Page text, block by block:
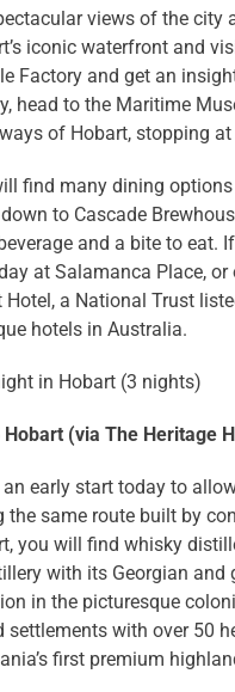
views of the city
iconic waterfront and
Factory and get an
head to the Maritime
of Hobart, stopping
find many dining
to Cascade
and a bite to eat.
at Salamanca Place, or
Hotel, a National Trust
hotels in Australia.
in Hobart (3 nights)
Hobart (via The Heritage
an early start today to
the same route built by
you will find whisky
with its Georgian
in the picturesque
settlements with over 50
first premium